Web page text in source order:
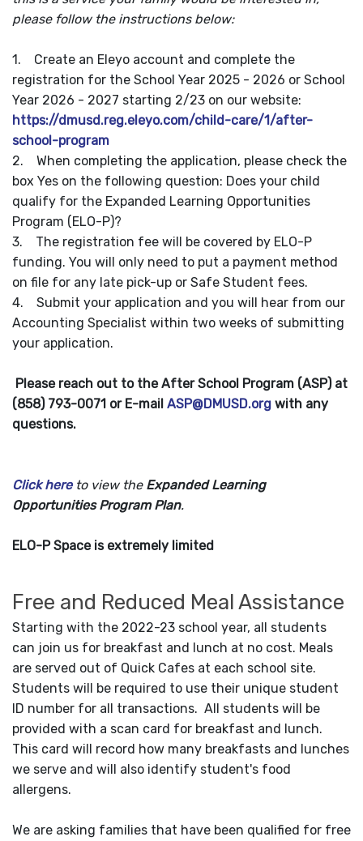
please follow the instructions below:
1. Create an Eleyo account and complete the
registration for the School Year 2025 - 2026 or School
Year 2026 - 2027 starting 2/23 on our website:
https://dmusd.reg.eleyo.com/child-care/1/after-
school-program
2. When completing the application, please check the
box Yes on the following question: Does your child
qualify for the Expanded Learning Opportunities
Program (ELO-P)?
3. The registration fee will be covered by ELO-P
funding. You will only need to put a payment method
on file for any late pick-up or Safe Student fees.
4. Submit your application and you will hear from our
Accounting Specialist within two weeks of submitting
your application.
Please reach out to the After School Program (ASP) at
(858) 793-0071 or E-mail ASP@DMUSD.org with any
questions.
Click here to view the Expanded Learning
Opportunities Program Plan.
ELO-P Space is extremely limited
Free and Reduced Meal Assistance
Starting with the 2022-23 school year, all students
can join us for breakfast and lunch at no cost. Meals
are served out of Quick Cafes at each school site.
Students will be required to use their unique student
ID number for all transactions. All students will be
provided with a scan card for breakfast and lunch.
This card will record how many breakfasts and lunches
we serve and will also identify student's food
allergens.
We are asking families that have been qualified for free